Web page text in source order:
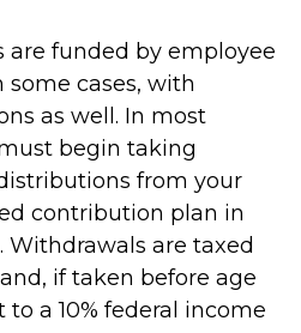
are funded by employee
cases, with
as well. In most
begin taking
from your
contribution plan in
Withdrawals are taxed
if taken before age
a 10% federal income